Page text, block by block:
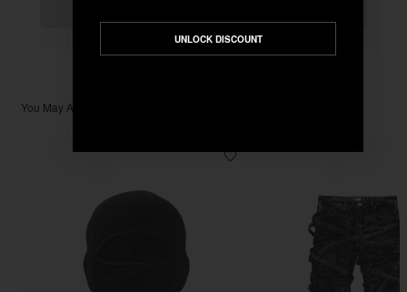
You May Also Like
UNLOCK DISCOUNT